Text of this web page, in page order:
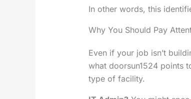
In other words, this
Why You Should Pay
Even if your job isn’t
what doorsun1524 points
type of facility.